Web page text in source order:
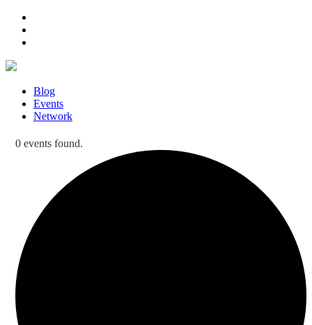
Blog
Events
Network
0 events found.